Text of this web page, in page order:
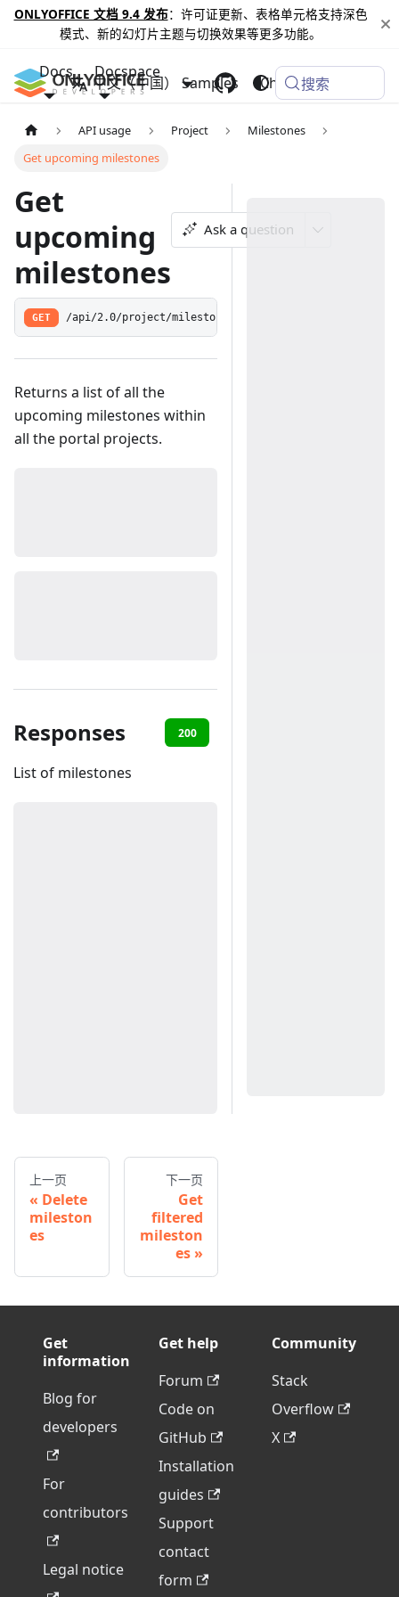
ONLYOFFICE 文档 9.4 发布：许可证更新、表格单元格支持深色
模式、新的幻灯片主题与切换效果等更多功能。
Docs Docspace
Samples Changelog
中文（中国） 搜索
API usage Project
Milestones
Get upcoming milestones
Get
upcoming
milestones
Ask a question
GET /api/2.0/project/milestone/upcoming
Returns a list of all the
upcoming milestones within
all the portal projects.
Responses 200
List of milestones
上一页
Delete
mileston
es
下一页
Get
filtered
mileston
es
Get
information
Blog for
developers
For
contributors
Legal notice
Get help
Forum
Code on
GitHub
Installation
guides
Support
contact
form
Community
Stack
Overflow
X